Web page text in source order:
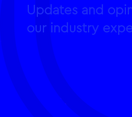
Updates and
our industry